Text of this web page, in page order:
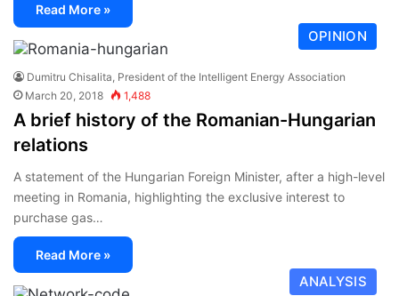
Read More »
OPINION
Dumitru Chisalita, President of the Intelligent Energy Association
March 20, 2018
1,488
A brief history of the Romanian-Hungarian
relations
A statement of the Hungarian Foreign Minister, after a high-level
meeting in Romania, highlighting the exclusive interest to
purchase gas…
Read More »
ANALYSIS